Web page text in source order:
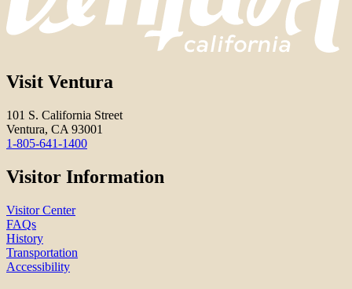
Visit Ventura
101 S. California Street
Ventura, CA 93001
1-805-641-1400
Visitor Information
Visitor Center
FAQs
History
Transportation
Accessibility